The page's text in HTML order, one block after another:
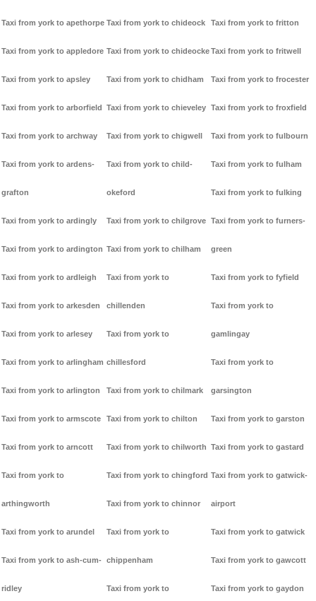
Taxi from york to apethorpe
Taxi from york to appledore
Taxi from york to apsley
Taxi from york to arborfield
Taxi from york to archway
Taxi from york to ardens-
grafton
Taxi from york to ardingly
Taxi from york to ardington
Taxi from york to ardleigh
Taxi from york to arkesden
Taxi from york to arlesey
Taxi from york to arlingham
Taxi from york to arlington
Taxi from york to armscote
Taxi from york to arncott
Taxi from york to
arthingworth
Taxi from york to arundel
Taxi from york to ash-cum-
ridley
Taxi from york to chideock
Taxi from york to chideocke
Taxi from york to chidham
Taxi from york to chieveley
Taxi from york to chigwell
Taxi from york to child-
okeford
Taxi from york to chilgrove
Taxi from york to chilham
Taxi from york to
chillenden
Taxi from york to
chillesford
Taxi from york to chilmark
Taxi from york to chilton
Taxi from york to chilworth
Taxi from york to chingford
Taxi from york to chinnor
Taxi from york to
chippenham
Taxi from york to
Taxi from york to fritton
Taxi from york to fritwell
Taxi from york to frocester
Taxi from york to froxfield
Taxi from york to fulbourn
Taxi from york to fulham
Taxi from york to fulking
Taxi from york to furners-
green
Taxi from york to fyfield
Taxi from york to
gamlingay
Taxi from york to
garsington
Taxi from york to garston
Taxi from york to gastard
Taxi from york to gatwick-
airport
Taxi from york to gatwick
Taxi from york to gawcott
Taxi from york to gaydon